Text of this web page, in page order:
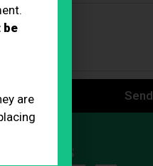
Send
Follow Us
be
are